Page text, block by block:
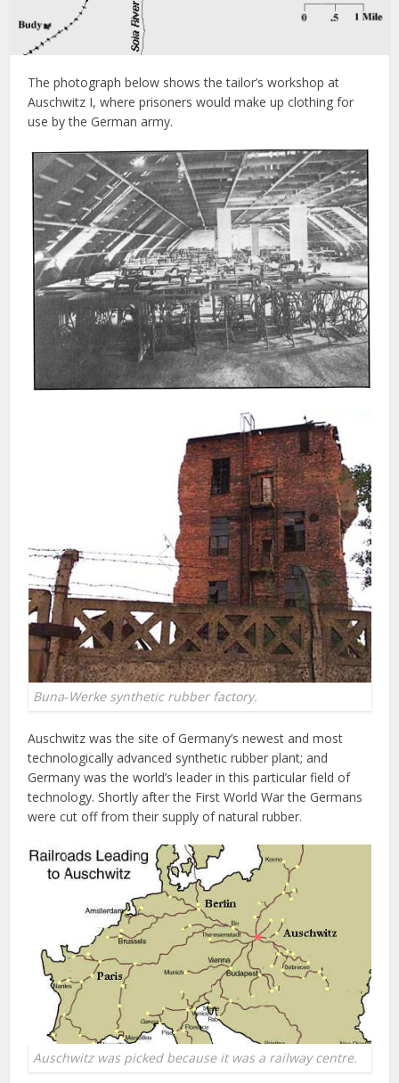
The photograph below shows the tailor’s workshop at
Auschwitz I, where prisoners would make up clothing for
use by the German army.
Buna‐Werke synthetic rubber factory.
Auschwitz was the site of Germany’s newest and most
technologically advanced synthetic rubber plant; and
Germany was the world’s leader in this particular field of
technology. Shortly after the First World War the Germans
were cut off from their supply of natural rubber.
Auschwitz was picked because it was a railway centre.